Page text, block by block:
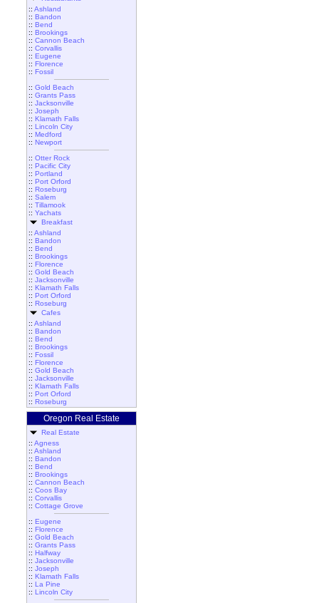
:: Ashland
:: Bandon
:: Bend
:: Brookings
:: Cannon Beach
:: Corvallis
:: Eugene
:: Florence
:: Fossil
:: Gold Beach
:: Grants Pass
:: Jacksonville
:: Joseph
:: Klamath Falls
:: Lincoln City
:: Medford
:: Newport
:: Otter Rock
:: Pacific City
:: Portland
:: Port Orford
:: Roseburg
:: Salem
:: Tillamook
:: Yachats
Breakfast
:: Ashland
:: Bandon
:: Bend
:: Brookings
:: Florence
:: Gold Beach
:: Jacksonville
:: Klamath Falls
:: Port Orford
:: Roseburg
Cafes
:: Ashland
:: Bandon
:: Bend
:: Brookings
:: Fossil
:: Florence
:: Gold Beach
:: Jacksonville
:: Klamath Falls
:: Port Orford
:: Roseburg
Oregon Real Estate
Real Estate
:: Agness
:: Ashland
:: Bandon
:: Bend
:: Brookings
:: Cannon Beach
:: Coos Bay
:: Corvallis
:: Cottage Grove
:: Eugene
:: Florence
:: Gold Beach
:: Grants Pass
:: Halfway
:: Jacksonville
:: Joseph
:: Klamath Falls
:: La Pine
:: Lincoln City